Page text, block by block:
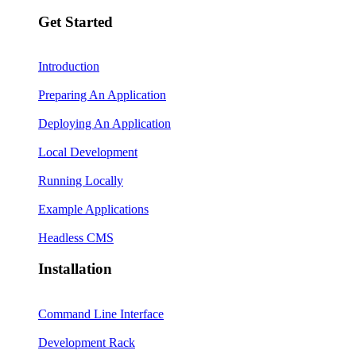
Get Started
Introduction
Preparing An Application
Deploying An Application
Local Development
Running Locally
Example Applications
Headless CMS
Installation
Command Line Interface
Development Rack